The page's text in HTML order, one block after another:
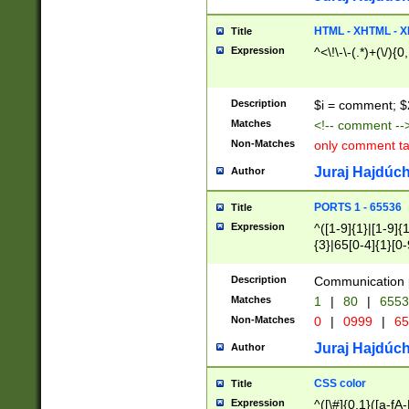
Title HTML - XHTML -
Expression ^<\!\-\-(.*)+(\/
Description $i = comment;
Matches <!-- comment
Non-Matches only comment
Author Juraj
Title PORTS 1 - 65536
Expression
^([1-9]{1}|[1-
{3}|65[0-
Description Communication
Matches 1 | 80 |
Non-Matches 0 | 0999 |
Author Juraj
Title CSS color
Expression ^([\#]{0,1}([a-